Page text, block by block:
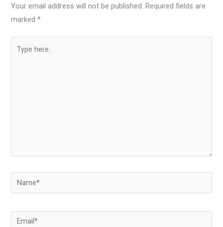
Your email address will not be published. Required fields are
marked*
Name*
Email*